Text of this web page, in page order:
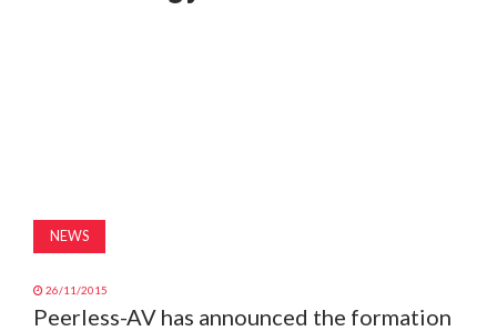
NEWS
26/11/2015
Peerless-AV has announced the formation